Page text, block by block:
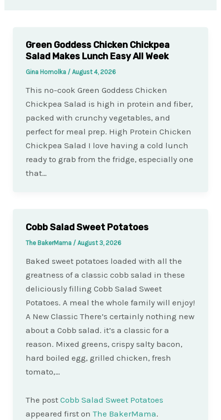
Green Goddess Chicken Chickpea
Salad Makes Lunch Easy All Week
Gina Homolka / August 4, 2026
This no-cook Green Goddess Chicken
Chickpea Salad is high in protein and fiber,
packed with crunchy vegetables, and
perfect for meal prep. High Protein Chicken
Chickpea Salad I love having a cold lunch
ready to grab from the fridge, especially one
that…
Cobb Salad Sweet Potatoes
The BakerMama / August 3, 2026
Baked sweet potatoes loaded with all the
greatness of a classic cobb salad in these
deliciously filling Cobb Salad Sweet
Potatoes. A meal the whole family will enjoy!
A New Classic There’s certainly nothing new
about a Cobb salad. it’s a classic for a
reason. Mixed greens, crispy salty bacon,
hard boiled egg, grilled chicken, fresh
tomato,…
The post Cobb Salad Sweet Potatoes
appeared first on The BakerMama.